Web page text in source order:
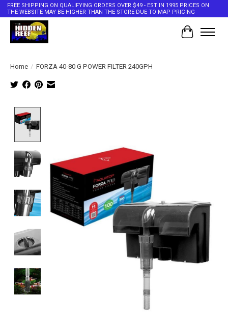
FREE SHIPPING ON QUALIFYING ORDERS OVER $49 - EST IN 1995 PRICES ON
THE WEBSITE MAY BE HIGHER THAN THE STORE DUE TO MAP PRICING
Cart
Home / FORZA 40-80 G POWER FILTER 240GPH